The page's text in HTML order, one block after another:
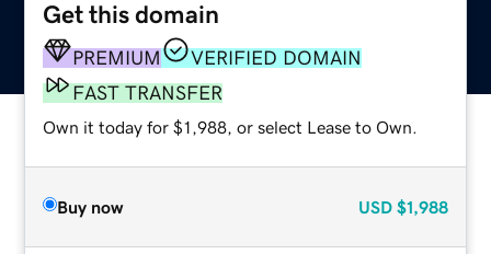
Get this domain
PREMIUM
VERIFIED DOMAIN
FAST TRANSFER
Own it today for $1,988, or select Lease to Own.
Buy now USD $1,988